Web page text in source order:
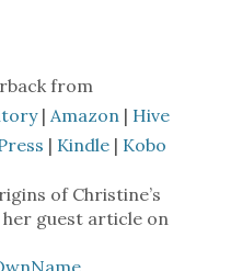
from
| Amazon | Hive
| Kindle | Kobo
of Christine’s
her guest article on